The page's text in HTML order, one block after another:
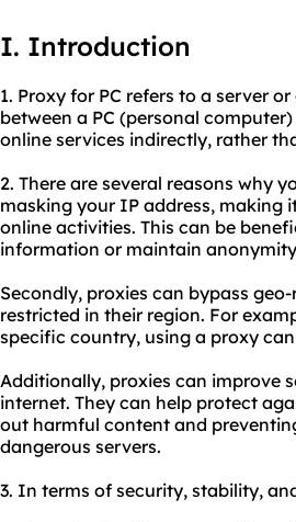
I. Introduction
1. Proxy for PC refers to a server
between a PC (personal
online services indirectly, rather
2. There are several reasons why
masking your IP address, making
online activities. This can be
information or maintain
Secondly, proxies can bypass
restricted in their region. For
specific country, using a proxy
Additionally, proxies can improve
internet. They can help protect
out harmful content and
dangerous servers.
3. In terms of security, stability,